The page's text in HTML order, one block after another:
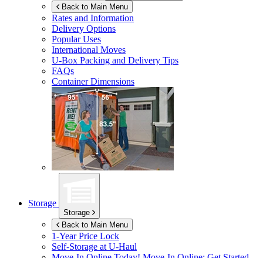
Back to Main Menu
Rates and Information
Delivery Options
Popular Uses
International Moves
U-Box Packing and Delivery Tips
FAQs
Container Dimensions
Storage
Storage
Back to Main Menu
1-Year Price Lock
Self-Storage atU-Haul